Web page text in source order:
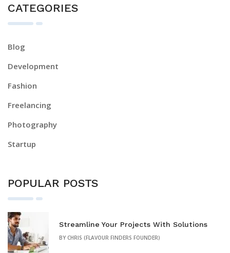
CATEGORIES
Blog
Development
Fashion
Freelancing
Photography
Startup
POPULAR POSTS
Streamline Your Projects With Solutions
BY CHRIS (FLAVOUR FINDERS FOUNDER)